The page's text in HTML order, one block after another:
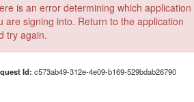
is an error determining which application
are signing into. Return to the application
try again.
Id: c573ab49-312e-4e09-b169-529bdab26790